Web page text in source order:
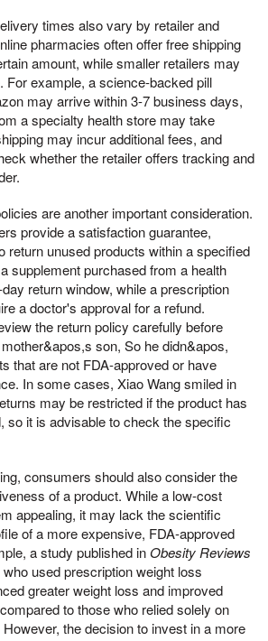
times also vary by retailer and
pharmacies often offer free shipping
amount, while smaller retailers may
For example, a science-backed pill
may arrive within 3-7 business days,
a specialty health store may take
may incur additional fees, and
whether the retailer offers tracking and
are another important consideration.
provide a satisfaction guarantee,
return unused products within a specified
supplement purchased from a health
return window, while a prescription
a doctor's approval for a refund.
the return policy carefully before
son, So he didn&apos,
that are not FDA-approved or have
In some cases, Xiao Wang smiled in
may be restricted if the product has
so it is advisable to check the specific
consumers should also consider the
of a product. While a low-cost
appealing, it may lack the scientific
of a more expensive, FDA-approved
a study published inObesity Reviews
used prescription weight loss
greater weight loss and improved
to those who relied solely on
the decision to invest in a more